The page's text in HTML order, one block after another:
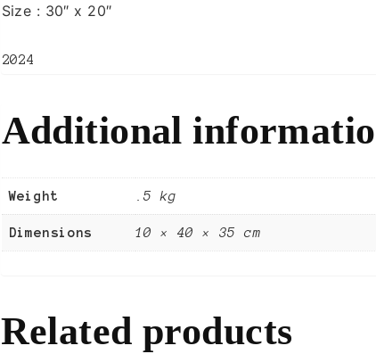
Size : 30″ x 20″
2024
Additional
Weight .5 kg
Dimensions 10 × 40 × 35 cm
Related products